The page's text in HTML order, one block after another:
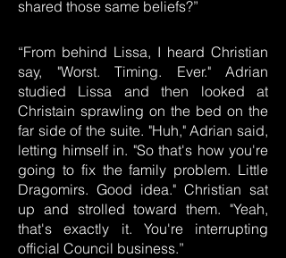
shared those same beliefs?”
“From behind Lissa, I heard Christian
say, "Worst. Timing. Ever." Adrian
studied Lissa and then looked at
Christain sprawling on the bed on the
far side of the suite. "Huh," Adrian said,
letting himself in. "So that's how you're
going to fix the family problem. Little
Dragomirs. Good idea." Christian sat
up and strolled toward them. "Yeah,
that's exactly it. You're interrupting
official Council business.”